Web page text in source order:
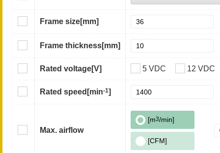
Frame size[mm]
Frame thickness[mm]
Rated voltage[V] 5 VDC 12 VDC
Rated speed [min-1]
Max. airflow
[m3/min]
[CFM]